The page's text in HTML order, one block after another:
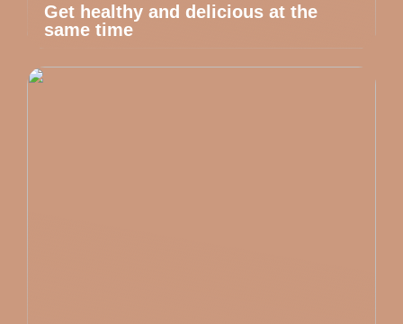
Get healthy and delicious at the
same time